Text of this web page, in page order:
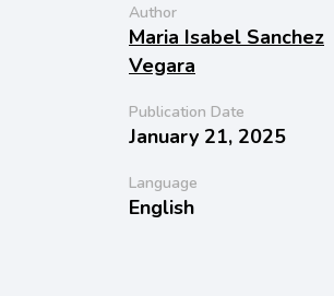
Author
Maria Isabel Sanchez
Vegara
Publication Date
January 21, 2025
Language
English